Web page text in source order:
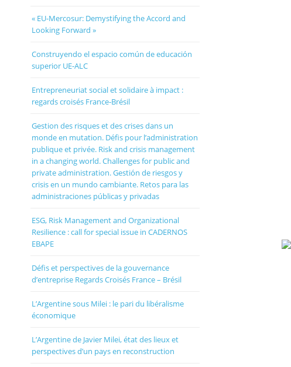
« EU-Mercosur: Demystifying the Accord and
Looking Forward »
Construyendo el espacio común de educación
superior UE-ALC
Entrepreneuriat social et solidaire à impact :
regards croisés France-Brésil
Gestion des risques et des crises dans un
monde en mutation. Défis pour l’administration
publique et privée. Risk and crisis management
in a changing world. Challenges for public and
private administration. Gestión de riesgos y
crisis en un mundo cambiante. Retos para las
administraciones públicas y privadas
ESG, Risk Management and Organizational
Resilience : call for special issue in CADERNOS
EBAPE
Défis et perspectives de la gouvernance
d’entreprise Regards Croisés France – Brésil
L’Argentine sous Milei : le pari du libéralisme
économique
L’Argentine de Javier Milei, état des lieux et
perspectives d’un pays en reconstruction